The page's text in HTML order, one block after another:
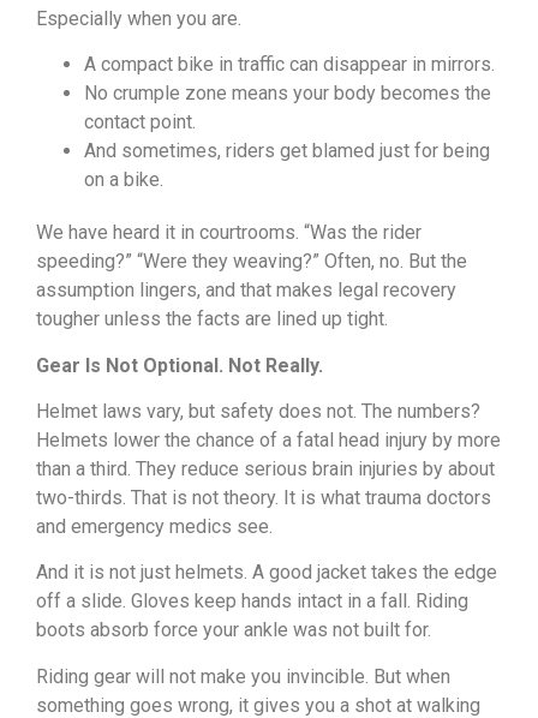
Especially when you are.
A compact bike in traffic can disappear in mirrors.
No crumple zone means your body becomes the
contact point.
And sometimes, riders get blamed just for being
on a bike.
We have heard it in courtrooms. “Was the rider
speeding?” “Were they weaving?” Often, no. But the
assumption lingers, and that makes legal recovery
tougher unless the facts are lined up tight.
Gear Is Not Optional. Not Really.
Helmet laws vary, but safety does not. The numbers?
Helmets lower the chance of a fatal head injury by more
than a third. They reduce serious brain injuries by about
two-thirds. That is not theory. It is what trauma doctors
and emergency medics see.
And it is not just helmets. A good jacket takes the edge
off a slide. Gloves keep hands intact in a fall. Riding
boots absorb force your ankle was not built for.
Riding gear will not make you invincible. But when
something goes wrong, it gives you a shot at walking